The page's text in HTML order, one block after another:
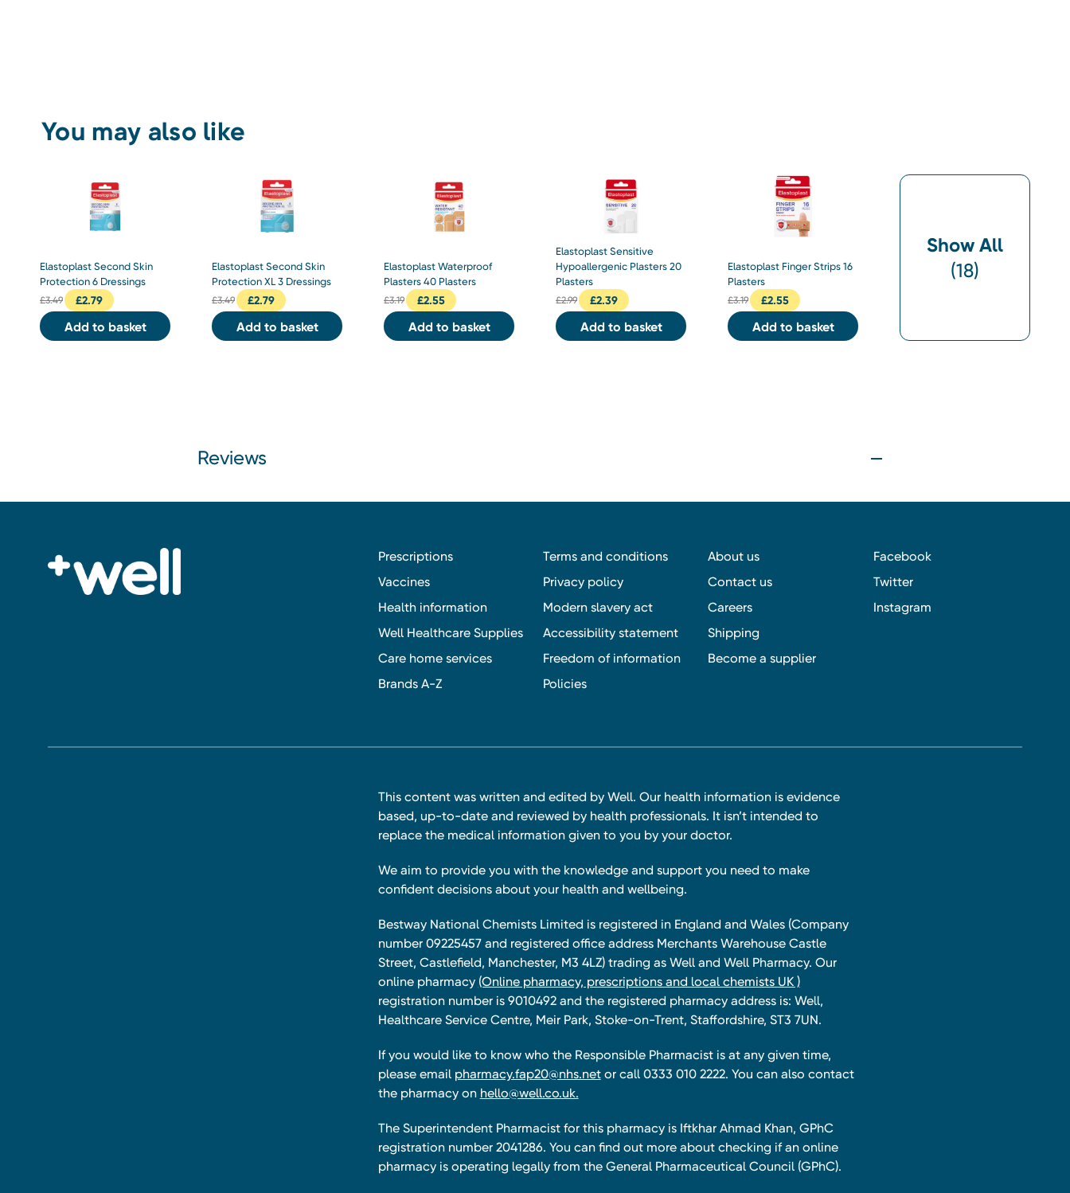
You may also like
Elastoplast Second Skin
Protection 6 Dressings
£3.49 £2.79
Add to basket
Elastoplast Second Skin
Protection XL 3 Dressings
£3.49 £2.79
Add to basket
Elastoplast Waterproof
Plasters 40 Plasters
£3.19 £2.55
Add to basket
Elastoplast Sensitive
Hypoallergenic Plasters 20
Plasters
£2.99 £2.39
Add to basket
Elastoplast Finger Strips 16
Plasters
£3.19 £2.55
Add to basket
Show All
(18)
Reviews
Prescriptions
Vaccines
Health information
Well Healthcare Supplies
Care home services
Brands A-Z
Terms and conditions
Privacy policy
Modern slavery act
Accessibility statement
Freedom of information
Policies
About us
Contact us
Careers
Shipping
Become a supplier
Facebook
Twitter
Instagram
This content was written and edited by Well. Our health information is evidence
based, up-to-date and reviewed by health professionals. It isn’t intended to
replace the medical information given to you by your doctor.
We aim to provide you with the knowledge and support you need to make
confident decisions about your health and wellbeing.
Bestway National Chemists Limited is registered in England and Wales (Company
number 09225457 and registered office address Merchants Warehouse Castle
Street, Castlefield, Manchester, M3 4LZ) trading as Well and Well Pharmacy. Our
online pharmacy (Online pharmacy, prescriptions and local chemists UK )
registration number is 9010492 and the registered pharmacy address is: Well,
Healthcare Service Centre, Meir Park, Stoke-on-Trent, Staffordshire, ST3 7UN.
If you would like to know who the Responsible Pharmacist is at any given time,
please email pharmacy.fap20@nhs.netor call 0333 010 2222. You can also contact
the pharmacy on hello@well.co.uk.
The Superintendent Pharmacist for this pharmacy is Iftkhar Ahmad Khan, GPhC
registration number 2041286. You can find out more about checking if an online
pharmacy is operating legally from the General Pharmaceutical Council (GPhC).